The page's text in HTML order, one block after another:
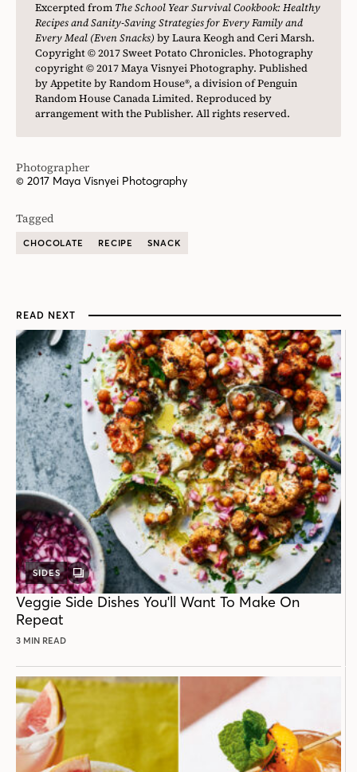
Excerpted from The School Year Survival Cookbook: Healthy
Recipes and Sanity-Saving Strategies for Every Family and
Every Meal (Even Snacks) by Laura Keogh and Ceri Marsh.
Copyright © 2017 Sweet Potato Chronicles. Photography
copyright © 2017 Maya Visnyei Photography. Published
by Appetite by Random House®, a division of Penguin
Random House Canada Limited. Reproduced by
arrangement with the Publisher. All rights reserved.
Photographer
© 2017 Maya Visnyei Photography
Tagged
CHOCOLATE RECIPE SNACK
READ NEXT
SIDES
GALLERY
POST
Veggie Side Dishes You'll Want To Make On
Repeat
3 MIN READ